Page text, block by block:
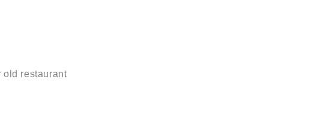
old restaurant